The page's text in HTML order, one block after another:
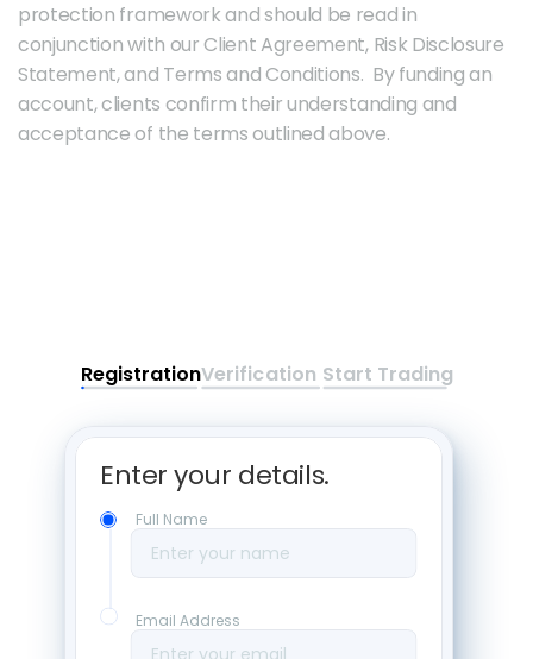
protection framework and should be read in
conjunction with our Client Agreement, Risk Disclosure
Statement, and Terms and Conditions.  By funding an
account, clients confirm their understanding and
acceptance of the terms outlined above.
RegistrationVerification Start Trading
Enter your details.
Full Name
Enter your name
Email Address
Enter your email